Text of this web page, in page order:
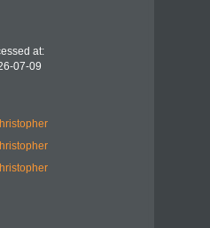
at:
07-09